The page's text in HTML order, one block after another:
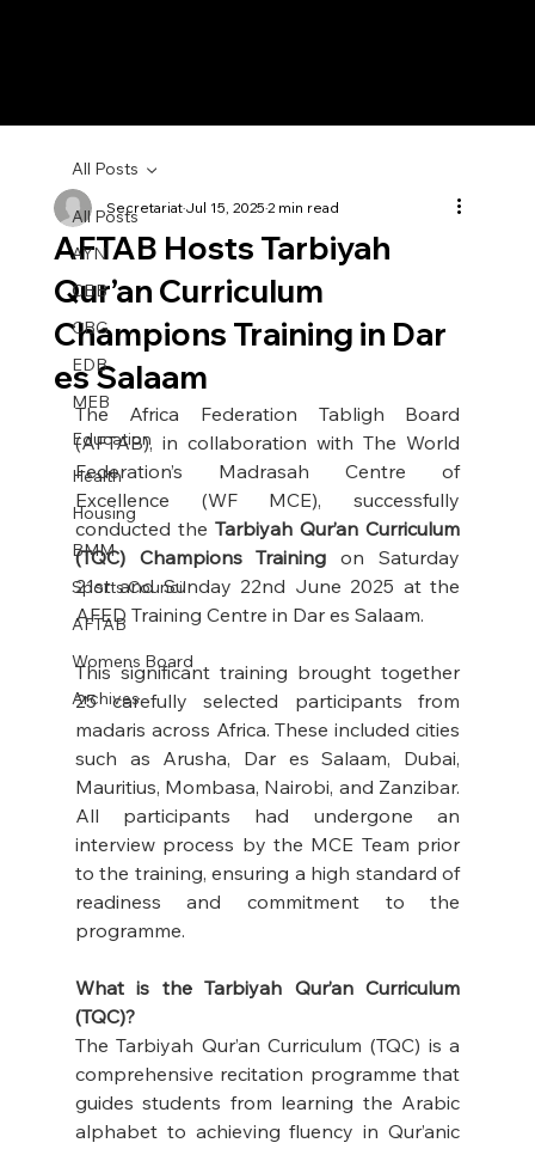
All Posts
AYN
CBB
CBG
EDB
MEB
Education
Health
Housing
BMM
Sports Council
AFTAB
Womens Board
Archives
All Posts
AFTAB Hosts Tarbiyah
Qur’an Curriculum
Champions Training in Dar
es Salaam
SecretariatJul 15, 20252 min read
The Africa Federation Tabligh Board
(AFTAB), in collaboration with The World
Federation’s Madrasah Centre of
Excellence (WF MCE), successfully
conducted the Tarbiyah Qur’an Curriculum
(TQC) Champions Training on Saturday
21st and Sunday 22nd June 2025 at the
AFED Training Centre in Dar es Salaam.
This significant training brought together
25 carefully selected participants from
madaris across Africa. These included cities
such as Arusha, Dar es Salaam, Dubai,
Mauritius, Mombasa, Nairobi, and Zanzibar.
All participants had undergone an
interview process by the MCE Team prior
to the training, ensuring a high standard of
readiness and commitment to the
programme.
What is the Tarbiyah Qur’an Curriculum
(TQC)?
The Tarbiyah Qur’an Curriculum (TQC) is a
comprehensive recitation programme that
guides students from learning the Arabic
alphabet to achieving fluency in Qur’anic